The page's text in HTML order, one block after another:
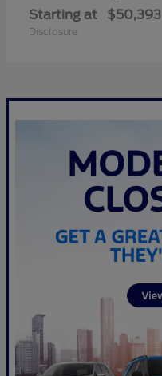
Starting at $50,393
Disclosure